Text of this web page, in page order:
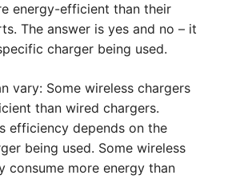
energy-efficient than their
The answer is yes and no – it
charger being used.
vary: Some wireless chargers
than wired chargers.
efficiency depends on the
being used. Some wireless
consume more energy than